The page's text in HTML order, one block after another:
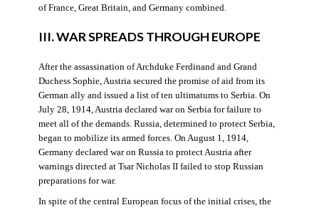
of France, Great Britain, and Germany combined.
III. WAR SPREADS THROUGH EUROPE
After the assassination of Archduke Ferdinand and Grand
Duchess Sophie, Austria secured the promise of aid from its
German ally and issued a list of ten ultimatums to Serbia. On
July 28, 1914, Austria declared war on Serbia for failure to
meet all of the demands. Russia, determined to protect Serbia,
began to mobilize its armed forces. On August 1, 1914,
Germany declared war on Russia to protect Austria after
warnings directed at Tsar Nicholas II failed to stop Russian
preparations for war.
In spite of the central European focus of the initial crises, the